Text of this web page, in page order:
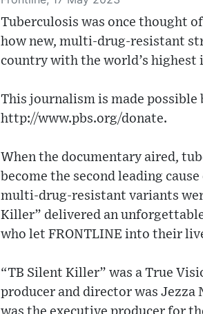
Tuberculosis was once thought
how new, multi-drug-resistant
country with the world’s highest
This journalism is made possible
http://www.pbs.org/donate​.
When the documentary aired,
become the second leading
multi-drug-resistant variants
Killer” delivered an
who let FRONTLINE into their
“TB Silent Killer” was a True
producer and director was Jezza